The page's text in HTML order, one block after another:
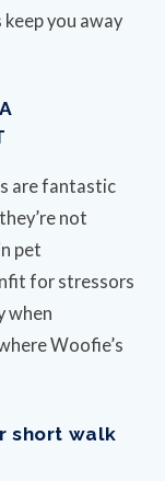
you away
are fantastic
not
pet
for stressors
when
Woofie’s
short walk